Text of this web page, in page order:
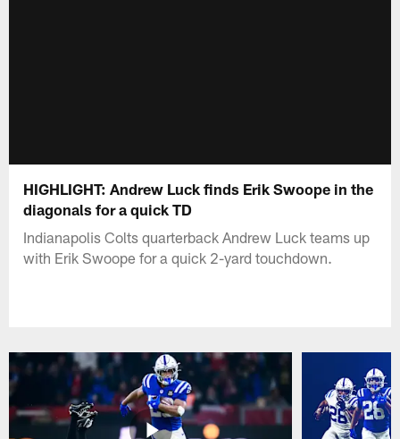
HIGHLIGHT: Andrew Luck finds Erik Swoope in the
diagonals for a quick TD
Indianapolis Colts quarterback Andrew Luck teams up
with Erik Swoope for a quick 2-yard touchdown.